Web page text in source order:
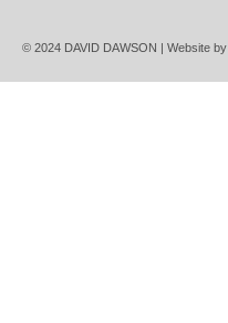
© 2024 DAVID DAWSON | Website by